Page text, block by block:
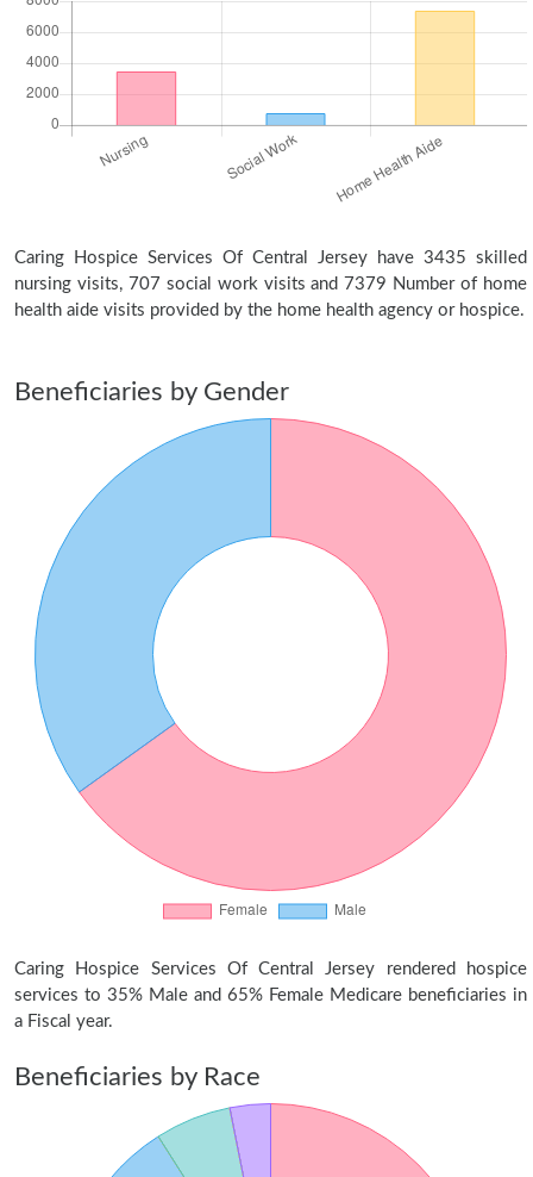
Caring Hospice Services Of Central Jersey have 3435 skilled
nursing visits, 707 social work visits and 7379 Number of home
health aide visits provided by the home health agency or hospice.
Beneficiaries by Gender
Caring Hospice Services Of Central Jersey rendered hospice
services to 35% Male and 65% Female Medicare beneficiaries in
a Fiscal year.
Beneficiaries by Race